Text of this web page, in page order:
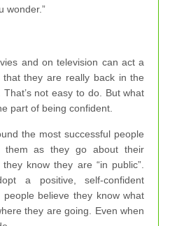
wonder.”
and on television can act a
they are really back in the
not easy to do. But what
part of being confident.
the most successful people
them as they go about their
know they are “in public”.
a positive, self-confident
believe they know what
they are going. Even when